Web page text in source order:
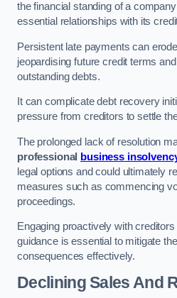
the financial standing of a
essential relationships with its
Persistent late payments can
jeopardising future credit terms
outstanding debts.
It can complicate debt recovery
pressure from creditors to settle
The prolonged lack of resolution
professional
business
legal options and could ultimately
measures such as commencing
proceedings.
Engaging proactively with
guidance is essential to mitigate
consequences effectively.
Declining Sales And